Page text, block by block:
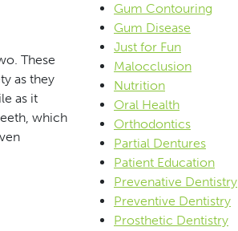
These
as they
as it
which
Gum Contouring
Gum Disease
Just for Fun
Malocclusion
Nutrition
Oral Health
Orthodontics
Partial Dentures
Patient Education
Prevenative Dentistry
Preventive Dentistry
Prosthetic Dentistry